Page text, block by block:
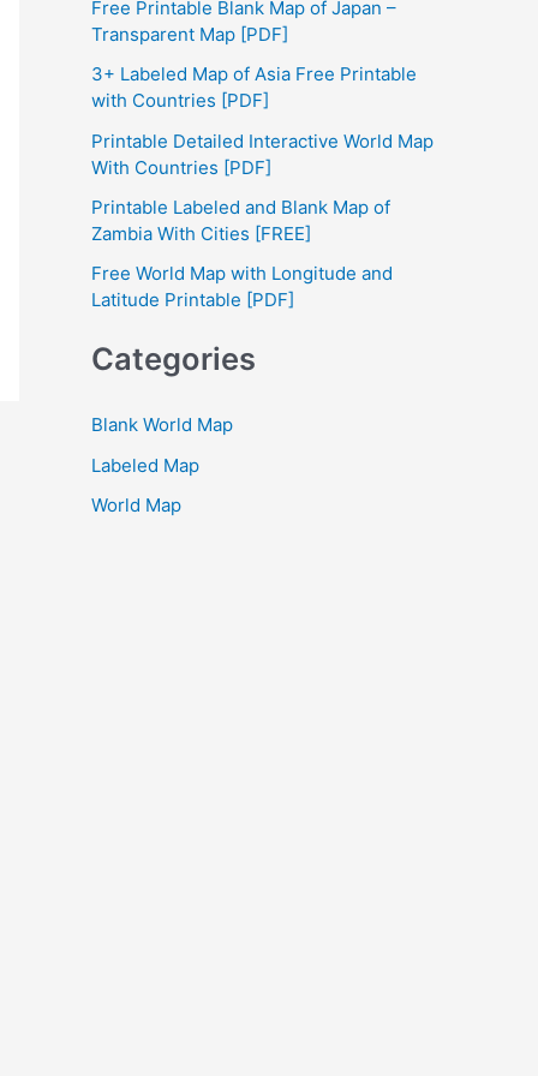
h
f
o
r
:
Free Printable Blank Map of Japan –
Transparent Map [PDF]
3+ Labeled Map of Asia Free Printable
with Countries [PDF]
Printable Detailed Interactive World Map
With Countries [PDF]
Printable Labeled and Blank Map of
Zambia With Cities [FREE]
Free World Map with Longitude and
Latitude Printable [PDF]
Categories
Blank World Map
Labeled Map
World Map